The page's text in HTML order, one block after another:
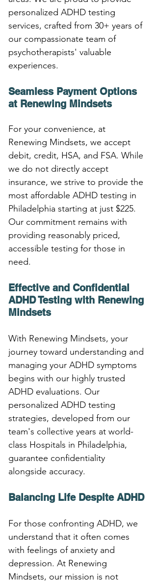
personalized ADHD testing
services, crafted from 30+ years of
our compassionate team of
psychotherapists' valuable
experiences.
Seamless Payment Options
at Renewing Mindsets
For your convenience, at
Renewing Mindsets, we accept
debit, credit, HSA, and FSA. While
we do not directly accept
insurance, we strive to provide the
most affordable ADHD testing in
Philadelphia starting at just $225.
Our commitment remains with
providing reasonably priced,
accessible testing for those in
need.
Effective and Confidential
ADHD Testing with Renewing
Mindsets
With Renewing Mindsets, your
journey toward understanding and
managing your ADHD symptoms
begins with our highly trusted
ADHD evaluations. Our
personalized ADHD testing
strategies, developed from our
team's collective years at world-
class Hospitals in Philadelphia,
guarantee confidentiality
alongside accuracy.
Balancing Life Despite ADHD
For those confronting ADHD, we
understand that it often comes
with feelings of anxiety and
depression. At Renewing
Mindsets, our mission is not